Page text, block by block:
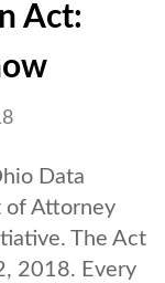
Act:
Data
of Attorney
The Act
2018. Every